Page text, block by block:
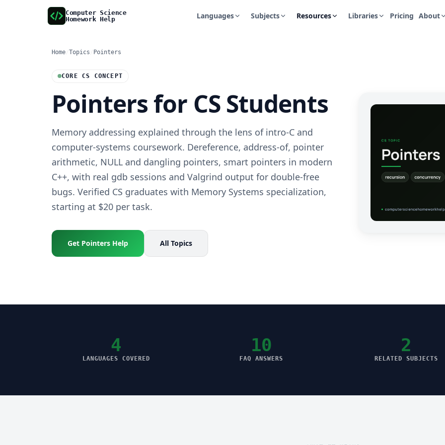
Computer Science
Homework Help
Languages Subjects Resources Libraries Pricing About
Home Topics Pointers
CORE CS CONCEPT
Pointers for CS Students
Memory addressing explained through the lens of intro-C and
computer-systems coursework. Dereference, address-of, pointer
arithmetic, NULL and dangling pointers, smart pointers in modern
C++, with real gdb sessions and Valgrind output for double-free
bugs. Verified CS graduates with Memory Systems specialization,
starting at $20 per task.
Get Pointers Help All Topics
4
LANGUAGES COVERED
10
FAQ ANSWERS
2
RELATED SUBJECTS